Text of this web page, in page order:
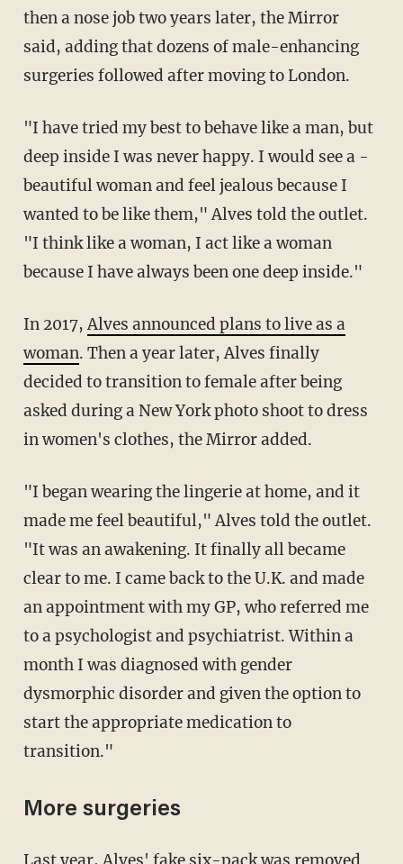
then a nose job two years later, the Mirror
said, adding that dozens of male-enhancing
surgeries followed after moving to London.
"I have tried my best to behave like a man, but
deep inside I was never happy. I would see a ­
beautiful woman and feel jealous because I
wanted to be like them," Alves told the outlet.
"I think like a woman, I act like a woman
because I have always been one deep inside."
In 2017,Alves announced plans to live as a
woman. Then a year later, Alves finally
decided to transition to female after being
asked during a New York photo shoot to dress
in ­women's clothes, the Mirror added.
"I began wearing the lingerie at home, and it
made me feel beautiful," Alves told the outlet.
"It was an awakening. It finally all became
clear to me. I came back to the U.K. and made
an appointment with my GP, who referred me
to a psychologist and psychiatrist. Within a
month I was diagnosed with gender
dysmorphic disorder and given the option to
start the ­appropriate medication to
transition."
More surgeries
Last year, Alves' fake six-pack was removed